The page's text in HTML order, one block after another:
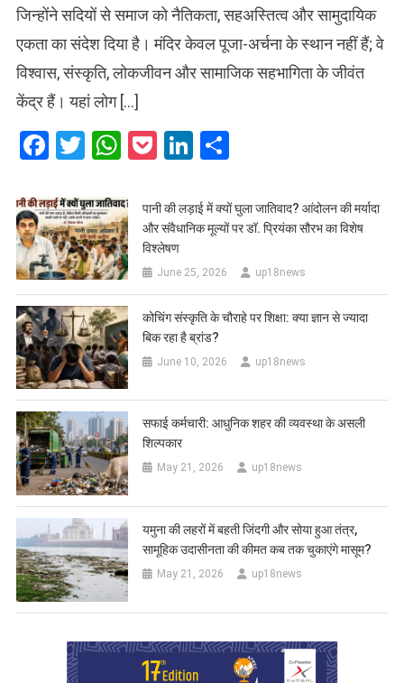
जिन्होंने सदियों से समाज को नैतिकता, सहअस्तित्व और सामुदायिक
एकता का संदेश दिया है। मंदिर केवल पूजा-अर्चना के स्थान नहीं हैं; वे
विश्वास, संस्कृति, लोकजीवन और सामाजिक सहभागिता के जीवंत
केंद्र हैं। यहां लोग […]
Facebook
Twitter
WhatsApp
PocketLinkedIn
पानी की लड़ाई में क्यों घुला जातिवाद? आंदोलन की मर्यादा
और संवैधानिक मूल्यों पर डॉ. प्रियंका सौरभ का विशेष
विश्लेषण
June 25, 2026 up18news
कोचिंग संस्कृति के चौराहे पर शिक्षा: क्या ज्ञान से ज्यादा
बिक रहा है ब्रांड?
June 10, 2026 up18news
सफाई कर्मचारी: आधुनिक शहर की व्यवस्था के असली
शिल्पकार
May 21, 2026 up18news
यमुना की लहरों में बहती जिंदगी और सोया हुआ तंत्र,
सामूहिक उदासीनता की कीमत कब तक चुकाएंगे मासूम?
May 21, 2026 up18news